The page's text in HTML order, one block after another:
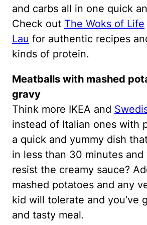
and carbs all in one quick
Check out The Woks of Life
Lau for authentic recipes
kinds of protein.
Meatballs with mashed
gravy
Think more IKEA and
instead of Italian ones with
a quick and yummy dish
in less than 30 minutes and
resist the creamy sauce?
mashed potatoes and any
kid will tolerate and you’ve
and tasty meal.